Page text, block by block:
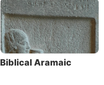
Biblical Aramaic